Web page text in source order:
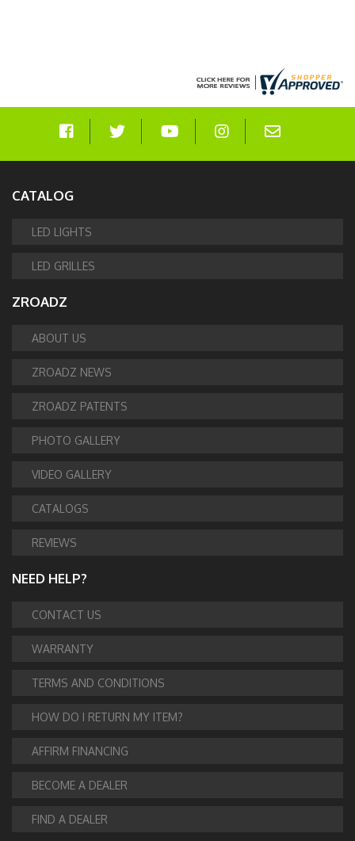
CATALOG
LED LIGHTS
LED GRILLES
ZROADZ
ABOUT US
ZROADZ NEWS
ZROADZ PATENTS
PHOTO GALLERY
VIDEO GALLERY
CATALOGS
REVIEWS
NEED HELP?
CONTACT US
WARRANTY
TERMS AND CONDITIONS
HOW DO I RETURN MY ITEM?
AFFIRM FINANCING
BECOME A DEALER
FIND A DEALER